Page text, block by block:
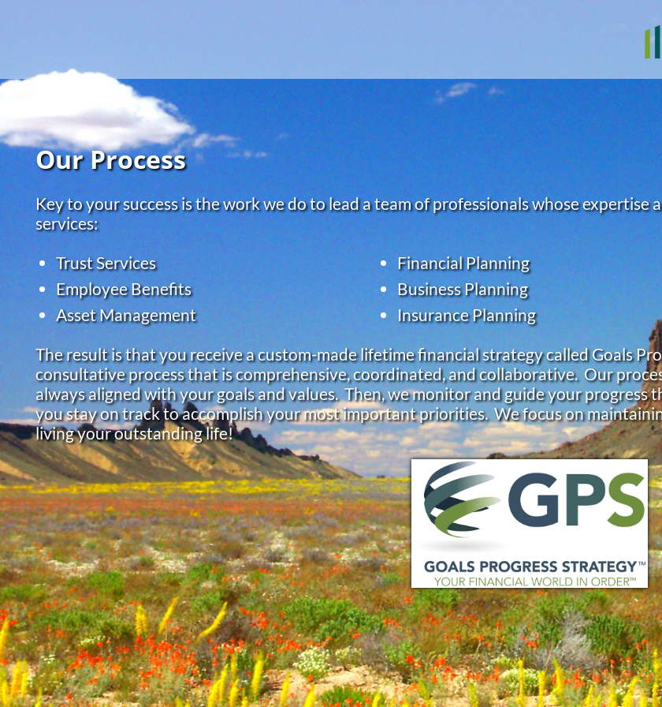
Our Process
Key to your success is the work we do to lead a team of professionals whose expertise
services:
Trust Services
Employee Benefits
Asset Management
Financial Planning
Business Planning
Insurance Planning
The result is that you receive a custom-made lifetime financial strategy called Goals
consultative process that is comprehensive, coordinated, and collaborative. Our
always aligned with your goals and values. Then, we monitor and guide your
you stay on track to accomplish your most important priorities. We focus on
living your outstanding life!